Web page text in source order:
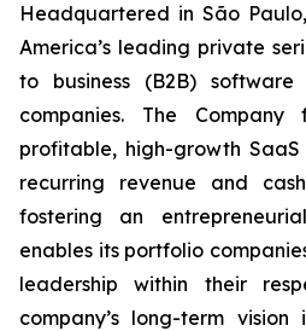
Headquartered in São
America’s leading private
to business (B2B)
companies. The Company
profitable, high-growth SaaS
recurring revenue and
fostering an
enables its portfolio
leadership within their
company’s long-term